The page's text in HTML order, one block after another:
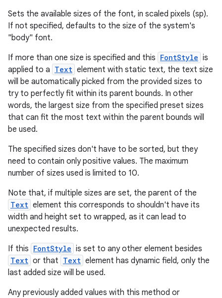
Sets the available sizes of the font, in scaled pixels (sp).
If not specified, defaults to the size of the system's
"body" font.
If more than one size is specified and this FontStyle is
applied to a Text element with static text, the text size
will be automatically picked from the provided sizes to
try to perfectly fit within its parent bounds. In other
words, the largest size from the specified preset sizes
that can fit the most text within the parent bounds will
be used.
The specified sizes don't have to be sorted, but they
need to contain only positive values. The maximum
number of sizes used is limited to 10.
Note that, if multiple sizes are set, the parent of the
Text element this corresponds to shouldn't have its
width and height set to wrapped, as it can lead to
unexpected results.
If this FontStyle is set to any other element besides
Text or that Text element has dynamic field, only the
last added size will be used.
Any previously added values with this method or